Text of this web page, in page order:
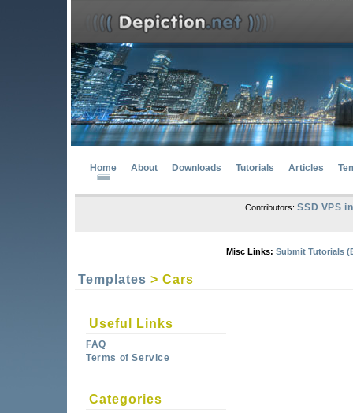
Home About Downloads Tutorials Articles
Contributors:SSD VPS
Misc Links: Submit Tutorials
Templates > Cars
Useful Links
FAQ
Terms of Service
Categories